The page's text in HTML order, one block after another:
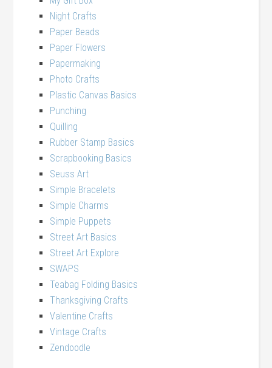
Night Crafts
Paper Beads
Paper Flowers
Papermaking
Photo Crafts
Plastic Canvas Basics
Punching
Quilling
Rubber Stamp Basics
Scrapbooking Basics
Seuss Art
Simple Bracelets
Simple Charms
Simple Puppets
Street Art Basics
Street Art Explore
SWAPS
Teabag Folding Basics
Thanksgiving Crafts
Valentine Crafts
Vintage Crafts
Zendoodle